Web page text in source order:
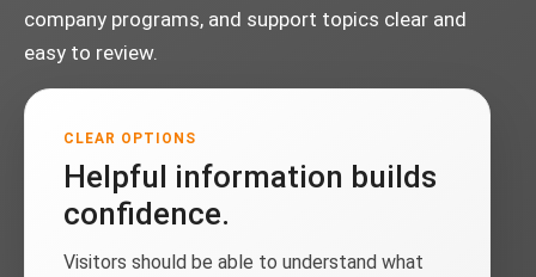
company programs, and support topics clear and
easy to review.
CLEAR OPTIONS
Helpful information builds
confidence.
Visitors should be able to understand what